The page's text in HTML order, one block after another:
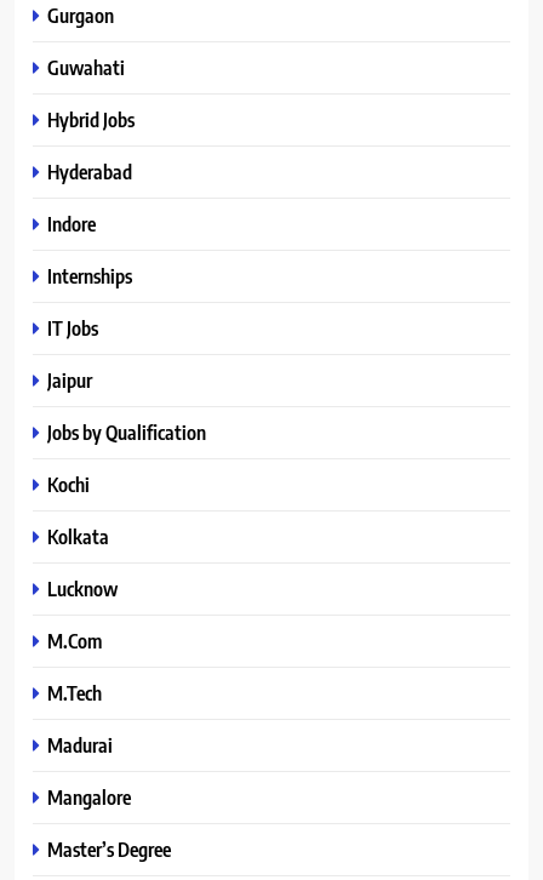
Gurgaon
Guwahati
Hybrid Jobs
Hyderabad
Indore
Internships
IT Jobs
Jaipur
Jobs by Qualification
Kochi
Kolkata
Lucknow
M.Com
M.Tech
Madurai
Mangalore
Master’s Degree